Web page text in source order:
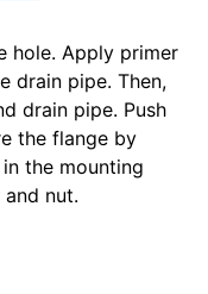
hole. Apply primer
drain pipe. Then,
drain pipe. Push
the flange by
the mounting
nut.